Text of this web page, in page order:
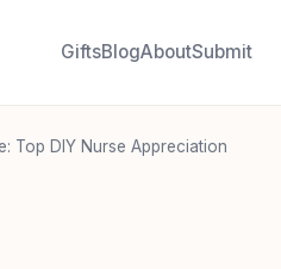
GiftsBlogAboutSubmit
Top DIY Nurse Appreciation